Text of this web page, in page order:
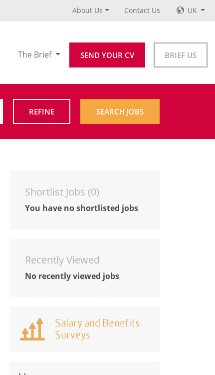
About Us Contact Us UK
The Brief SEND YOUR CV BRIEF US
REFINE SEARCH JOBS
Shortlist Jobs (0)
You have no shortlisted jobs
Recently Viewed
No recently viewed jobs
Salary and Benefits
Surveys